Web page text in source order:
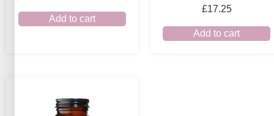
Add to cart
£17.25
Add to cart